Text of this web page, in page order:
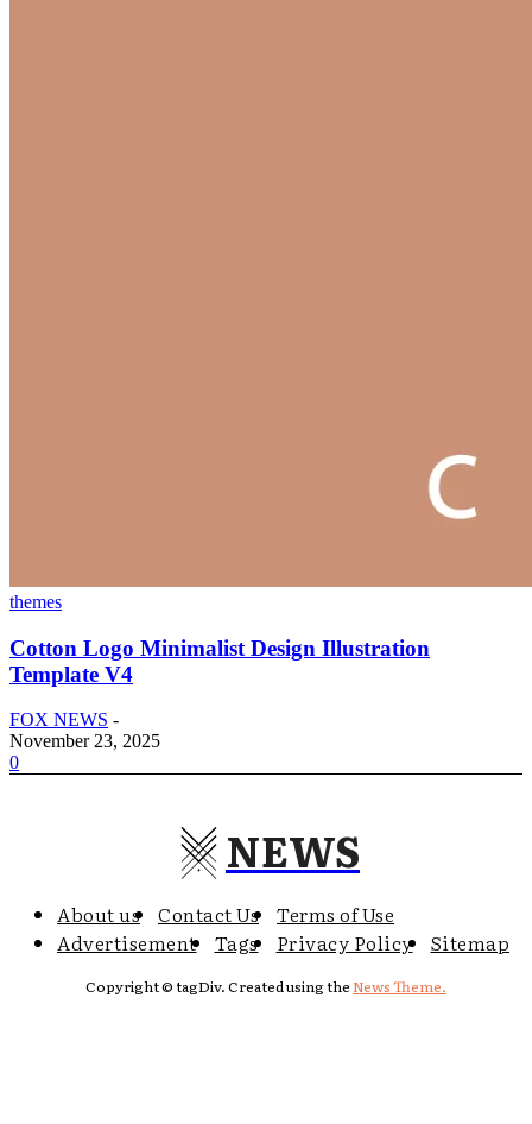
themes
Cotton Logo Minimalist Design Illustration
Template V4
FOX NEWS -
November 23, 2025
0
NEWS
About us Contact Us
Terms of Use
Advertisement
Tags Privacy Policy Sitemap
Copyright © tagDiv. Created using theNews Theme.